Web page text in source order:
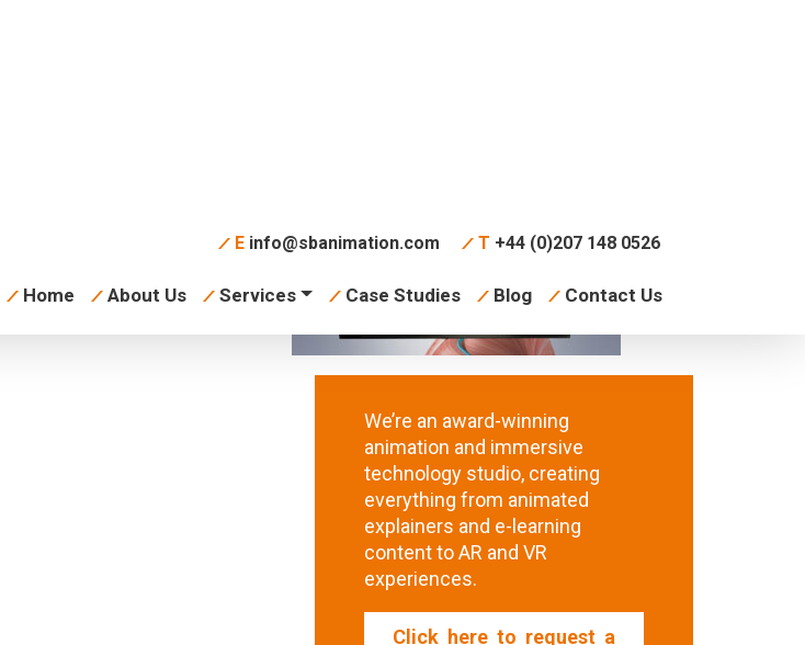
E info@sbanimation.com T +44 (0)207 148 0526
Home About Us Services Case Studies Blog Contact Us
We’re an award-winning
animation and immersive
technology studio, creating
everything from animated
explainers and e-learning
content to AR and VR
experiences.
Click here to request a